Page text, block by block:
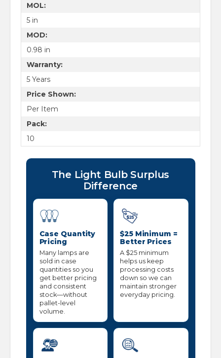
MOL:
5 in
MOD:
0.98 in
Warranty:
5 Years
Price Shown:
Per Item
Pack:
10
The Light Bulb Surplus
Difference
Case Quantity
Pricing
Many lamps are
sold in case
quantities so you
get better pricing
and consistent
stock—without
pallet-level
volume.
$25 Minimum =
Better Prices
A $25 minimum
helps us keep
processing costs
down so we can
maintain stronger
everyday pricing.